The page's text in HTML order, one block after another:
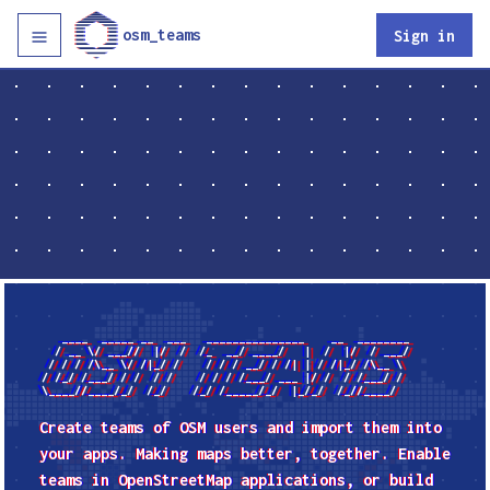
osm_teams Sign in
  / __ \/ ___//  |/  /  /_  __/ ____/   |  /  |/  / ___/
/ / / /\__ \/ /|_/ /    / / / __/ / /| | / /|_/ /\__ \
/ /_/ /___/ / /  / /    / / / /___/ ___ |/ /  / /___/ /
\____//____/_/  /_/    /_/ /_____/_/  |_/_/  /_//____/
Create teams of OSMusers and import them into
your apps. Making maps better, together. Enable
teams in OpenStreetMap applications, or build